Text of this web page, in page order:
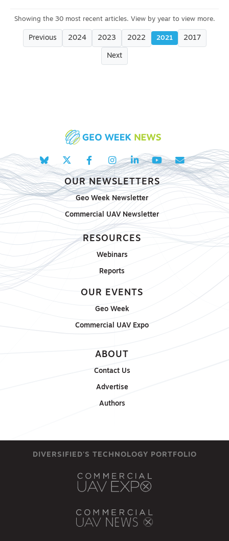
Previous 2024 2023 2022 2021 2017
Next
OUR NEWSLETTERS
Geo Week Newsletter
Commercial UAV Newsletter
RESOURCES
Webinars
Reports
OUR EVENTS
Geo Week
Commercial UAV Expo
ABOUT
Contact Us
Advertise
Authors
DIVERSIFIED'S TECHNOLOGY PORTFOLIO